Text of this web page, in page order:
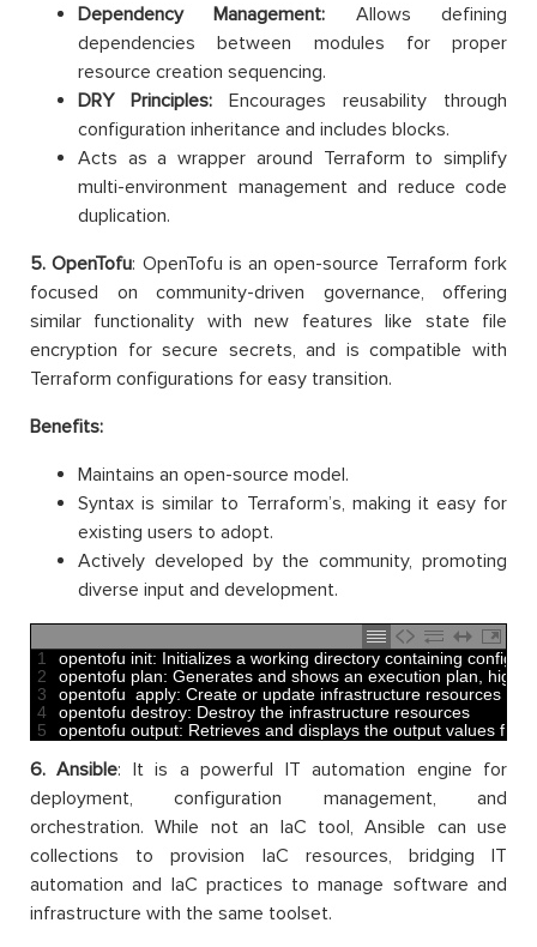
Dependency Management: Allows defining
dependencies between modules for proper
resource creation sequencing.
DRY Principles: Encourages reusability through
configuration inheritance and includes blocks.
Acts as a wrapper around Terraform to simplify
multi-environment management and reduce code
duplication.
5. OpenTofu: OpenTofu is an open-source Terraform fork
focused on community-driven governance, offering
similar functionality with new features like state file
encryption for secure secrets, and is compatible with
Terraform configurations for easy transition.
Benefits:
Maintains an open-source model.
Syntax is similar to Terraform’s, making it easy for
existing users to adopt.
Actively developed by the community, promoting
diverse input and development.
1
2
3
4
5
opentofu init: Initializes a working directory containing
opentofu plan: Generates and shows an execution plan
opentofu apply: Create or update infrastructure resources
opentofu destroy: Destroy the infrastructure resources
opentofu output: Retrieves and displays the output values
6. Ansible: It is a powerful IT automation engine for
deployment, configuration management, and
orchestration. While not an IaC tool, Ansible can use
collections to provision IaC resources, bridging IT
automation and IaC practices to manage software and
infrastructure with the same toolset.